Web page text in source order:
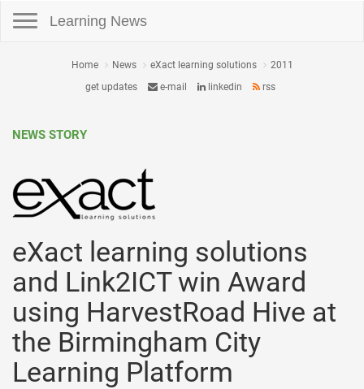
Learning News
Home News eXact learning solutions
2011
get updates
e-mail linkedin rss
NEWS STORY
eXact learning solutions
and Link2ICT win Award
using HarvestRoad Hive at
the Birmingham City
Learning Platform